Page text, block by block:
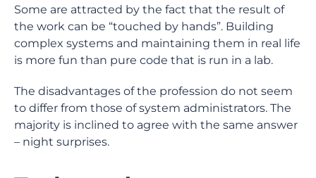
Some are attracted by the fact that the result of
the work can be “touched by hands”. Building
complex systems and maintaining them in real life
is more fun than pure code that is run in a lab.
The disadvantages of the profession do not seem
to differ from those of system administrators. The
majority is inclined to agree with the same answer
– night surprises.